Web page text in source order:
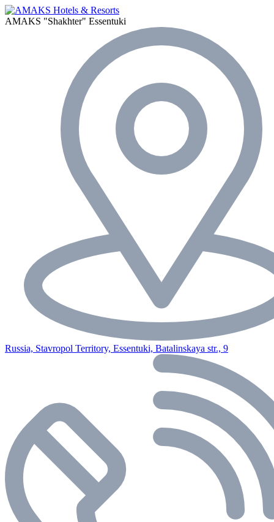
AMAKS "Shakhter" Essentuki
Russia, Stavropol Territory, Essentuki, Batalinskaya str., 9